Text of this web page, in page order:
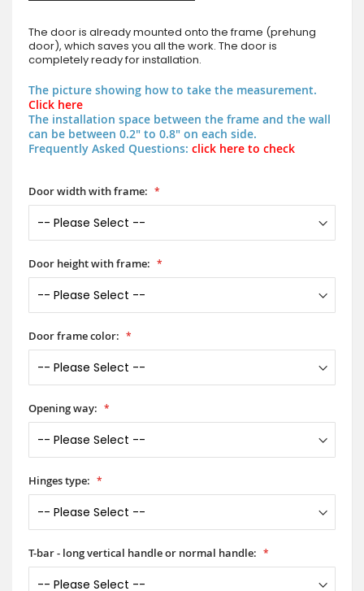
The door is already mounted onto the frame (prehung
door), which saves you all the work. The door is
completely ready for installation.
The picture showing how to take the measurement.
Click here
The installation space between the frame and the wall
can be between 0.2" to 0.8" on each side.
Frequently Asked Questions: click here to check
Door width with frame:
Door height with frame:
Door frame color:
Opening way:
Hinges type:
T-bar - long vertical handle or normal handle: